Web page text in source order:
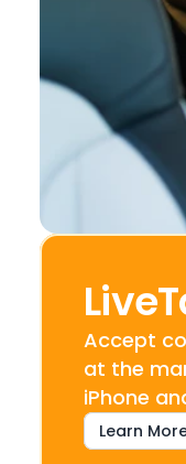
Accept
at the
iPhone
Learn